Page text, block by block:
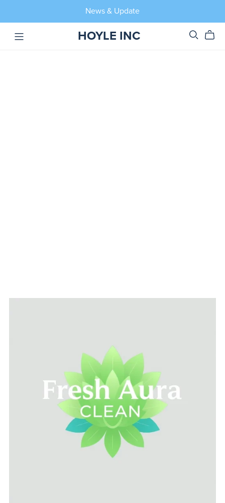
News & Update
HOYLE INC